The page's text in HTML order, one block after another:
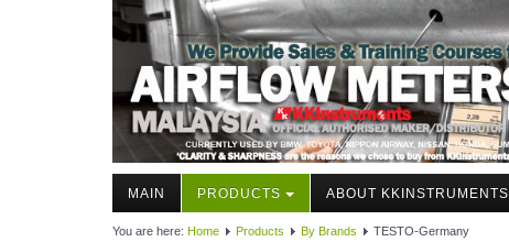
MAIN PRODUCTS ABOUT KKINSTRUMENTS
You are here: Home Products By Brands TESTO-Germany